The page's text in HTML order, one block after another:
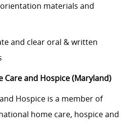
materials and
and clear oral & written
Care and Hospice (Maryland)
Hospice is a member of
home care, hospice and